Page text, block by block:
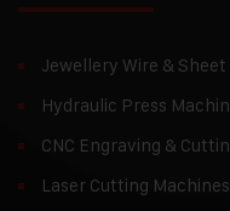
Jewellery Wire &
Hydraulic Press
CNC Engraving &
Laser Cutting Machines